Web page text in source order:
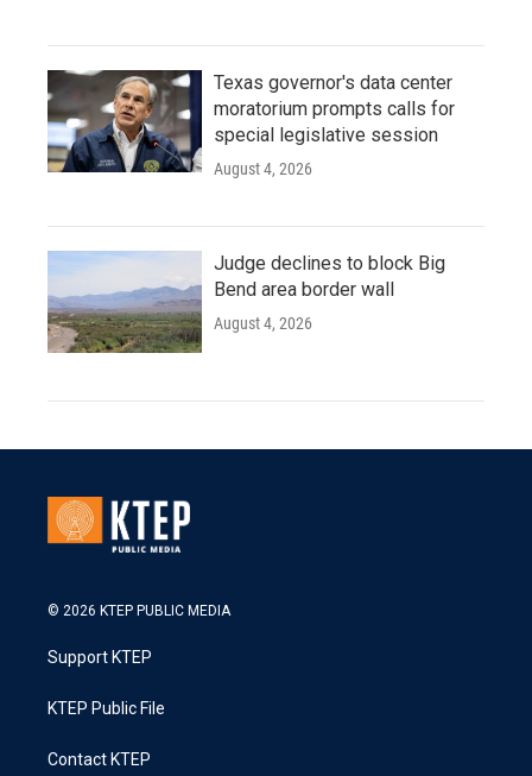
Texas governor's data center
moratorium prompts calls for
special legislative session
August 4, 2026
Judge declines to block Big
Bend area border wall
August 4, 2026
© 2026 KTEP PUBLIC MEDIA
Support KTEP
KTEP Public File
Contact KTEP